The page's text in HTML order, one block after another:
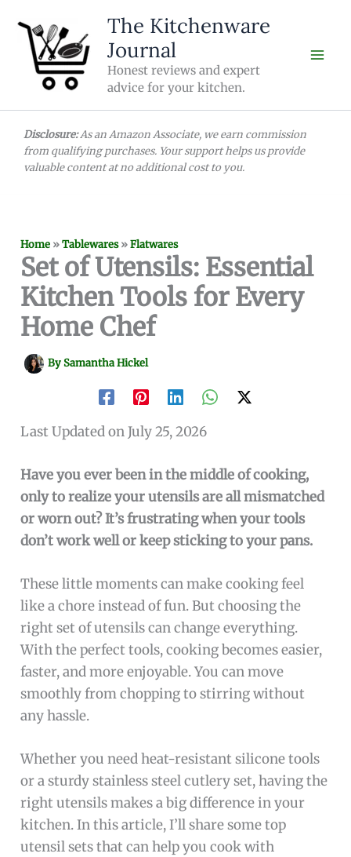
content
The Kitchenware
Journal
Honest reviews and expert
advice for your kitchen.
Disclosure:As an Amazon Associate, we earn commission
from qualifying purchases. Your support helps us provide
valuable content at no additional cost to you.
Home »Tablewares»Flatwares
Set of Utensils: Essential
Kitchen Tools for Every
Home Chef
BySamantha Hickel
Last Updated on July 25, 2026
Have you ever been in the middle of cooking,
only to realize your utensils are all mismatched
or worn out? It’s frustrating when your tools
don’t work well or keep sticking to your pans.
These little moments can make cooking feel
like a chore instead of fun. But choosing the
right set of utensils can change everything.
With the perfect tools, cooking becomes easier,
faster, and more enjoyable. You can move
smoothly from chopping to stirring without
any hassle.
Whether you need heat-resistant silicone tools
or a sturdy stainless steel cutlery set, having the
right utensils makes a big difference in your
kitchen. In this article, I’ll share some top
utensil sets that can help you cook with